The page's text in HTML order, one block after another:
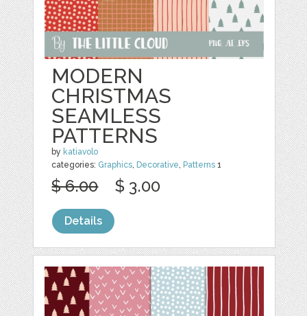
MODERN
CHRISTMAS
SEAMLESS
PATTERNS
by katiavolo
categories: Graphics Decorative Patterns 1
$ 6.00 $ 3.00
Details